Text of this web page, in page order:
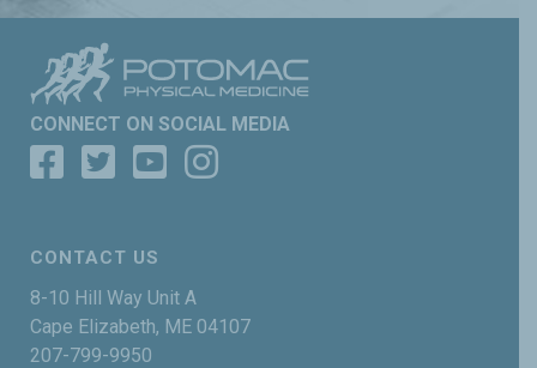
CONNECT ON SOCIAL MEDIA
CONTACT US
8-10 Hill Way Unit A
Cape Elizabeth, ME 04107
207-799-9950